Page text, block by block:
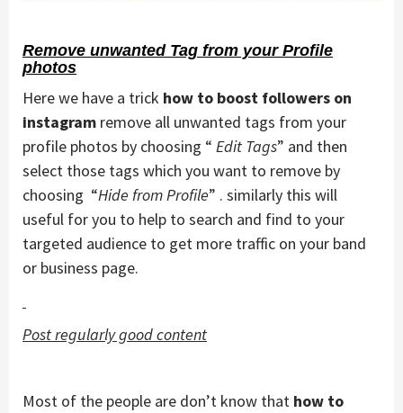
Remove unwanted Tag from your Profile
photos
Here we have a trick how to boost followers on
instagram remove all unwanted tags from your
profile photos by choosing “ Edit Tags” and then
select those tags which you want to remove by
choosing “Hide from Profile” . similarly this will
useful for you to help to search and find to your
targeted audience to get more traffic on your band
or business page.
Post regularly good content
Most of the people are don’t know that how to